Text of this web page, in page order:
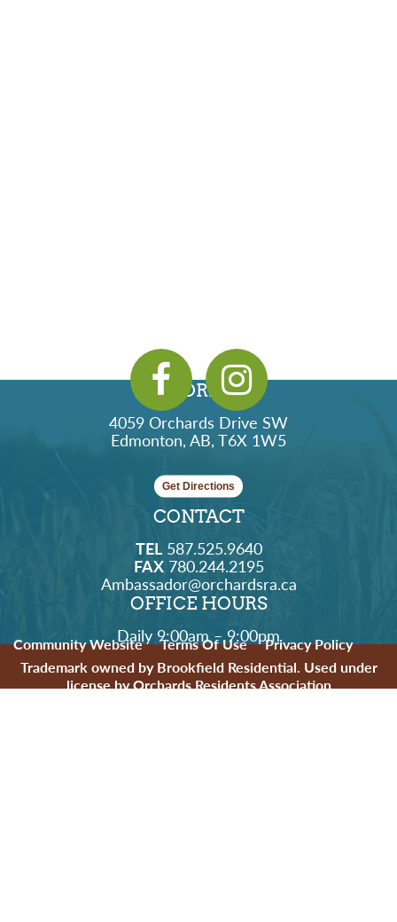
ADDRESS
4059 Orchards Drive SW
Edmonton, AB, T6X 1W5
Get Directions
CONTACT
TEL587.525.9640
FAX780.244.2195
Ambassador@orchardsra.ca
OFFICE HOURS
Daily 9:00am – 9:00pm
Community Website Terms Of Use
Privacy Policy
Trademark owned by Brookfield Residential. Used under
license by Orchards Residents Association